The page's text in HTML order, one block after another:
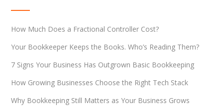
How Much Does a Fractional Controller Cost?
Your Bookkeeper Keeps the Books. Who’s Reading Them?
7 Signs Your Business Has Outgrown Basic Bookkeeping
How Growing Businesses Choose the Right Tech Stack
Why Bookkeeping Still Matters as Your Business Grows